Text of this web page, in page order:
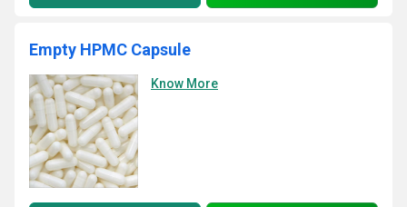
Empty HPMC Capsule
Know More